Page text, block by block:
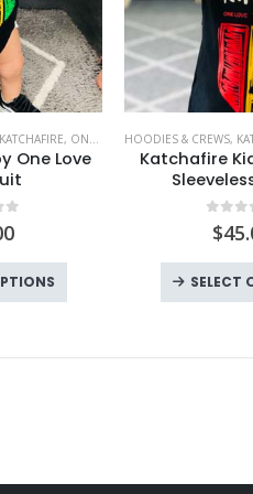
KATCHAFIRE, ONE LOVE BABY
One Love
5
product
multiple
be
HOODIES & CREWS,
Katchafire
out
$
SELECT